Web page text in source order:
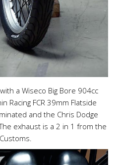
a Wiseco Big Bore 904cc
Racing FCR 39mm Flatside
and the Chris Dodge
exhaust is a 2 in 1 from the